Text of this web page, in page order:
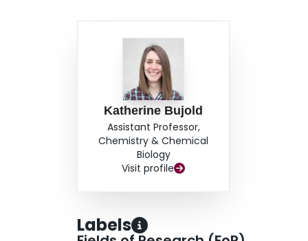
Katherine Bujold
Assistant Professor,
Chemistry & Chemical
Biology
Visit profile
Labels